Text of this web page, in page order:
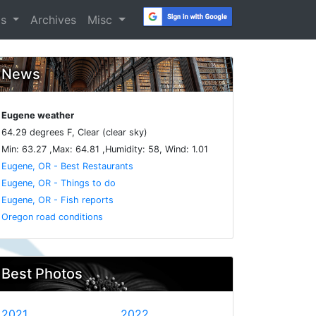
Archives Misc
News
Eugene weather
64.29 degrees F, Clear (clear sky)
Min: 63.27 ,Max: 64.81 ,Humidity: 58, Wind: 1.01
Eugene, OR - Best Restaurants
Eugene, OR - Things to do
Eugene, OR - Fish reports
Oregon road conditions
Best Photos